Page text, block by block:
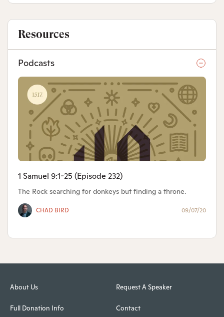
Resources
Podcasts
1 Samuel 9:1-25 (Episode 232)
The Rock searching for donkeys but finding a throne.
CHAD BIRD 09/07/20
About Us
Full Donation Info
Request A Speaker
Contact